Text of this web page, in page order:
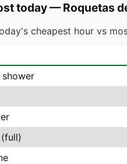
today—Roquetas
cheapest hour vs
shower